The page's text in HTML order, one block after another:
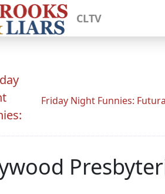
CLTV
Friday Night Funnies: